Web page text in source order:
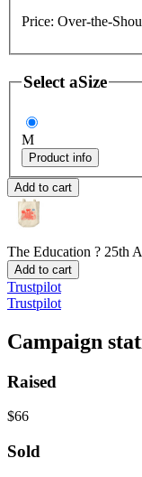
Price: Over-the-
Select aSize
M
Product info
Add to cart
The Education ? 25th
Add to cart
Trustpilot
Trustpilot
Campaign
Raised
$66
Sold